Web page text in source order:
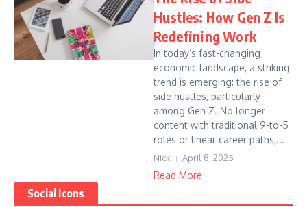
Hustles: How Gen Z Is
Redefining Work
In today’s fast-changing
economic landscape, a striking
trend is emerging: the rise of
side hustles, particularly
among Gen Z. No longer
content with traditional 9-to-5
roles or linear career paths,...
Nick April 8, 2025
Read More
Social Icons